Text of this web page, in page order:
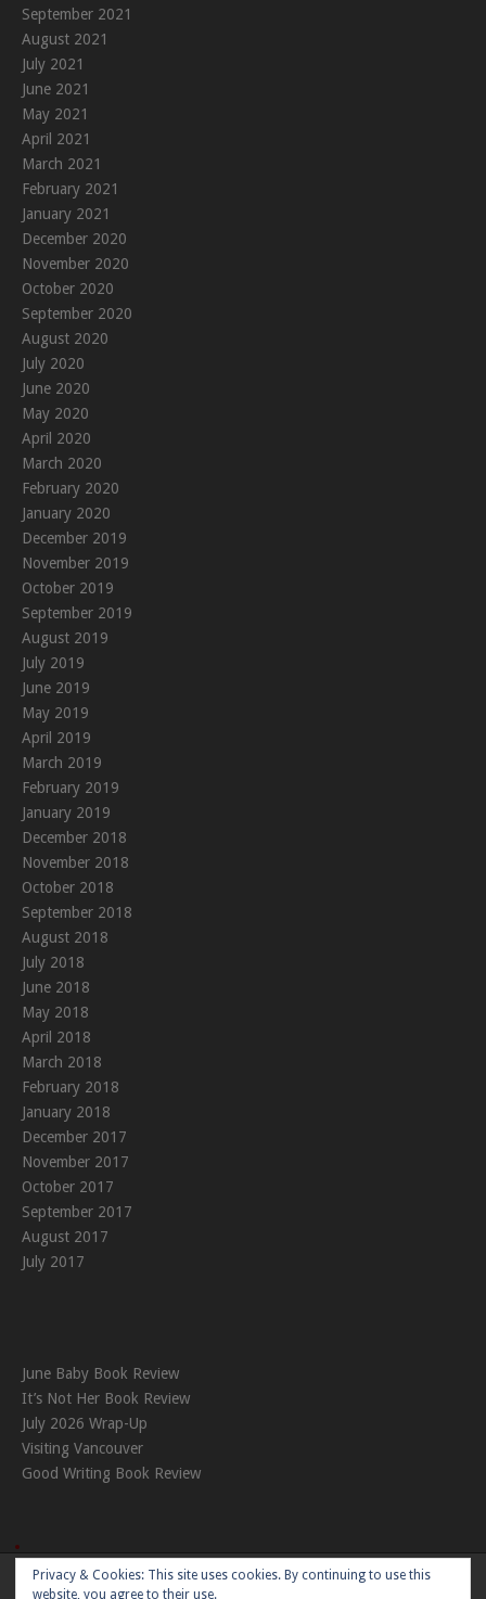
September 2021
August 2021
July 2021
June 2021
May 2021
April 2021
March 2021
February 2021
January 2021
December 2020
November 2020
October 2020
September 2020
August 2020
July 2020
June 2020
May 2020
April 2020
March 2020
February 2020
January 2020
December 2019
November 2019
October 2019
September 2019
August 2019
July 2019
June 2019
May 2019
April 2019
March 2019
February 2019
January 2019
December 2018
November 2018
October 2018
September 2018
August 2018
July 2018
June 2018
May 2018
April 2018
March 2018
February 2018
January 2018
December 2017
November 2017
October 2017
September 2017
August 2017
July 2017
June Baby Book Review
It’s Not Her Book Review
July 2026 Wrap-Up
Visiting Vancouver
Good Writing Book Review
Theme:Nikkonby Kaira
Privacy & Cookies: This site uses cookies. By continuing to use this
website, you agree to their use.